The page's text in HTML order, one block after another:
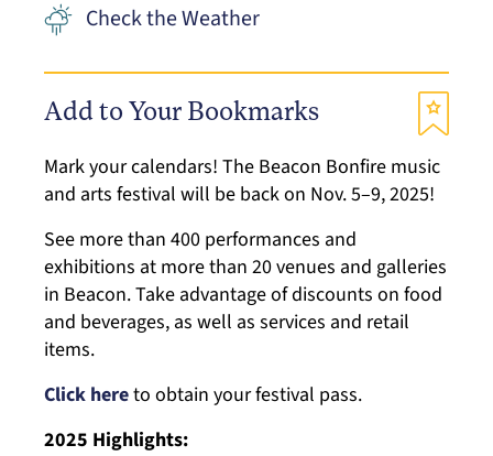
Check the Weather
Add to Your Bookmarks
Mark your calendars! The Beacon Bonfire music
and arts festival will be back on Nov. 5–9, 2025!
See more than 400 performances and
exhibitions at more than 20 venues and galleries
in Beacon. Take advantage of discounts on food
and beverages, as well as services and retail
items.
Click hereto obtain your festival pass.
2025 Highlights: